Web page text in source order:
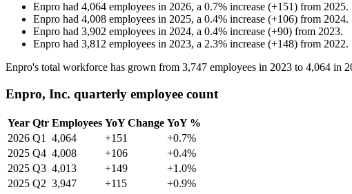
Enpro had 4,064 employees in 2026, a 0.7% increase (+151) from 2025.
Enpro had 4,008 employees in 2025, a 0.4% increase (+106) from 2024.
Enpro had 3,902 employees in 2024, a 0.4% increase (+90) from 2023.
Enpro had 3,812 employees in 2023, a 2.3% increase (+148) from 2022.
Enpro's total workforce has grown from 3,747 employees in 2023 to 4,064 in
Enpro, Inc. quarterly employee count
Year Qtr Employees YoY Change YoY %
2026 Q1 4,064 +151
+0.7%
2025 Q4 4,008 +106
+0.4%
2025 Q3 4,013 +149
+1.0%
2025 Q2 3,947 +115
+0.9%